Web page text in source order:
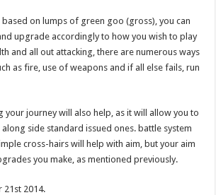
on lumps of green goo (gross), you can
upgrade accordingly to how you wish to play
and all out attacking, there are numerous ways
as fire, use of weapons and if all else fails, run
your journey will also help, as it will allow you to
side standard issued ones. battle system
cross-hairs will help with aim, but your aim
you make, as mentioned previously.
21st 2014.